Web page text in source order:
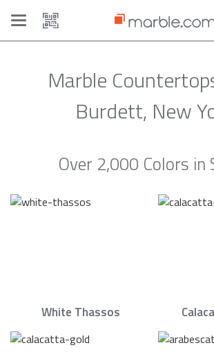
Toggle
navigation
Marble
Burdett, New
Over 2,000 Colors in
White Thassos